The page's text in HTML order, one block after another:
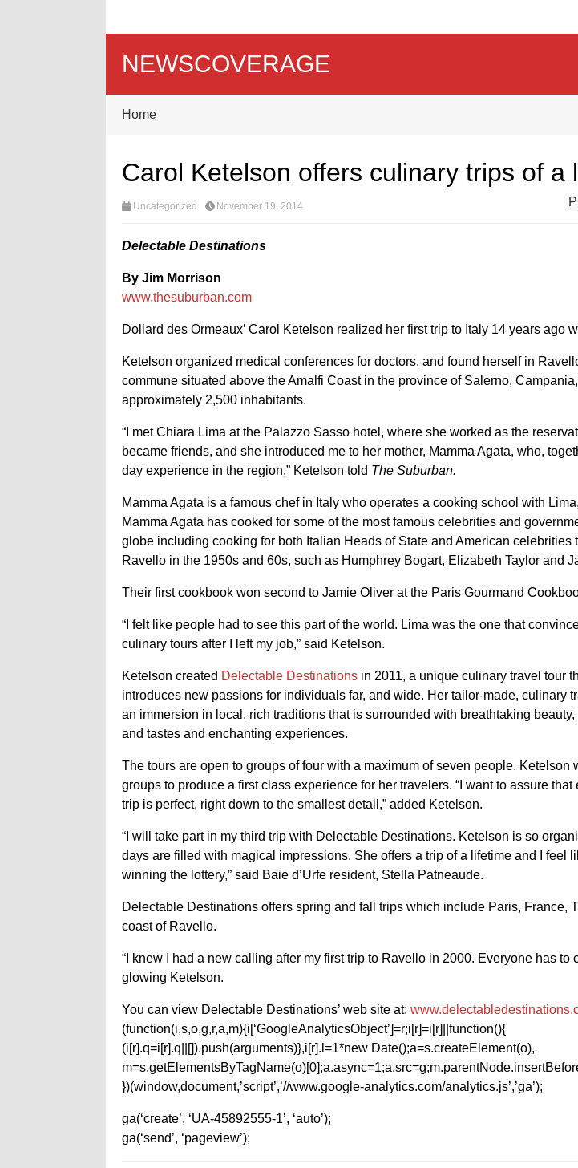
NEWSCOVERAGE
Home
Carol Ketelson offers culinary trips of a
Uncategorized November 19, 2014
Delectable Destinations
By Jim Morrison
www.thesuburban.com
Dollard des Ormeaux’ Carol Ketelson realized her first trip to Italy 14 years ago
Ketelson organized medical conferences for doctors, and found herself in
commune situated above the Amalfi Coast in the province of Salerno,
approximately 2,500 inhabitants.
“I met Chiara Lima at the Palazzo Sasso hotel, where she worked as the
became friends, and she introduced me to her mother, Mamma Agata, who,
day experience in the region,” Ketelson told The Suburban.
Mamma Agata is a famous chef in Italy who operates a cooking school with
Mamma Agata has cooked for some of the most famous celebrities and
globe including cooking for both Italian Heads of State and American celebrities
Ravello in the 1950s and 60s, such as Humphrey Bogart, Elizabeth Taylor and
Their first cookbook won second to Jamie Oliver at the Paris Gourmand
“I felt like people had to see this part of the world. Lima was the one that
culinary tours after I left my job,” said Ketelson.
Ketelson created Delectable Destinations in 2011, a unique culinary travel tour
introduces new passions for individuals far, and wide. Her tailor-made, culinary
an immersion in local, rich traditions that is surrounded with breathtaking
and tastes and enchanting experiences.
The tours are open to groups of four with a maximum of seven people. Ketelson
groups to produce a first class experience for her travelers. “I want to assure that
trip is perfect, right down to the smallest detail,” added Ketelson.
“I will take part in my third trip with Delectable Destinations. Ketelson is so
days are filled with magical impressions. She offers a trip of a lifetime and I feel
winning the lottery,” said Baie d’Urfe resident, Stella Patneaude.
Delectable Destinations offers spring and fall trips which include Paris, France,
coast of Ravello.
“I knew I had a new calling after my first trip to Ravello in 2000. Everyone has to
glowing Ketelson.
You can view Delectable Destinations’ web site at:
(function(i,s,o,g,r,a,m){i[‘GoogleAnalyticsObject’]=r;i[r]=i[r]||function(){
(i[r].q=i[r].q||[]).push(arguments)},i[r].l=1*new Date();a=s.createElement(o),
})(window,document,’script’,’//www.google-analytics.com/analytics.js’,’ga’);
ga(‘create’, ‘UA-45892555-1’, ‘auto’);
ga(‘send’, ‘pageview’);